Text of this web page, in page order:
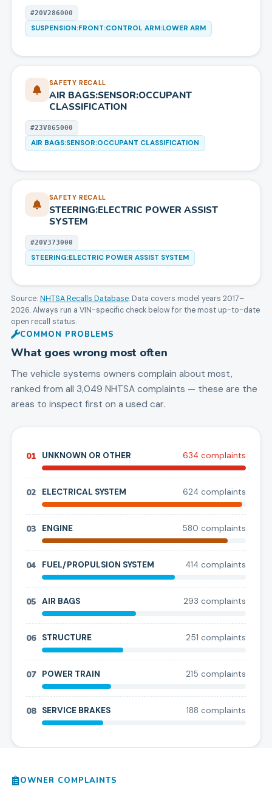
#20V286000
SUSPENSION:FRONT:CONTROL ARM:LOWER ARM
SAFETY RECALL
AIR BAGS:SENSOR:OCCUPANT
CLASSIFICATION
#23V865000
AIR BAGS:SENSOR:OCCUPANT CLASSIFICATION
SAFETY RECALL
STEERING:ELECTRIC POWER ASSIST
SYSTEM
#20V373000
STEERING:ELECTRIC POWER ASSIST SYSTEM
Source: NHTSA Recalls Database. Data covers model years 2017–
2026. Always run a VIN-specific check below for the most up-to-date
open recall status.
COMMON PROBLEMS
What goes wrong most often
The vehicle systems owners complain about most,
ranked from all 3,049 NHTSA complaints — these are the
areas to inspect first on a used car.
01 UNKNOWN OR OTHER 634 complaints
02 ELECTRICAL SYSTEM 624 complaints
03 ENGINE 580 complaints
04 FUEL/PROPULSION SYSTEM 414 complaints
05 AIR BAGS 293 complaints
06 STRUCTURE 251 complaints
07 POWER TRAIN 215 complaints
08 SERVICE BRAKES 188 complaints
OWNER COMPLAINTS